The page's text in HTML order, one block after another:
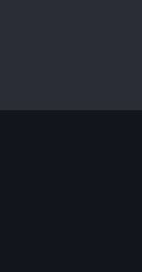
effort and